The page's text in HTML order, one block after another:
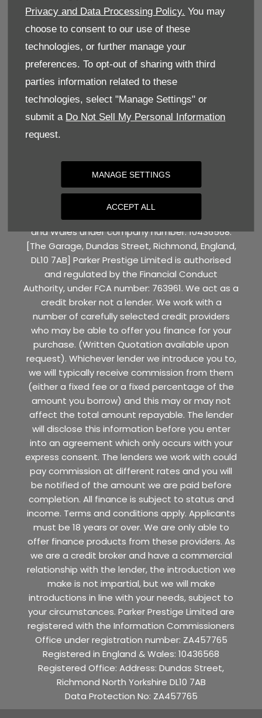
Privacy and Data Processing Policy. You may
choose to consent to our use of these
technologies, or further manage your
preferences. To opt-out of sharing with third
parties information related to these
technologies, select "Manage Settings" or
submit a Do Not Sell My Personal Information
request.
MANAGE SETTINGS
ACCEPT ALL
Privacy Policy
Site Map
Dundas Street, Richmond, United Kingdom, DL10
Reg Office:
Reg. Company Number:10436568
VAT Reg. No.260382420
Parker Prestige Limited is registered in England
and Wales under company number: 10436568.
[The Garage, Dundas Street, Richmond, England,
DL10 7AB] Parker Prestige Limited is authorised
and regulated by the Financial Conduct
Authority, under FCA number: 763961. We act as a
credit broker not a lender. We work with a
number of carefully selected credit providers
who may be able to offer you finance for your
purchase. (Written Quotation available upon
request). Whichever lender we introduce you to,
we will typically receive commission from them
(either a fixed fee or a fixed percentage of the
amount you borrow) and this may or may not
affect the total amount repayable. The lender
will disclose this information before you enter
into an agreement which only occurs with your
express consent. The lenders we work with could
pay commission at different rates and you will
be notified of the amount we are paid before
completion. All finance is subject to status and
income. Terms and conditions apply. Applicants
must be 18 years or over. We are only able to
offer finance products from these providers. As
we are a credit broker and have a commercial
relationship with the lender, the introduction we
make is not impartial, but we will make
introductions in line with your needs, subject to
your circumstances. Parker Prestige Limited are
registered with the Information Commissioners
Office under registration number: ZA457765
Registered in England & Wales: 10436568
Registered Office: Address: Dundas Street,
Richmond North Yorkshire DL10 7AB
Data Protection No: ZA457765